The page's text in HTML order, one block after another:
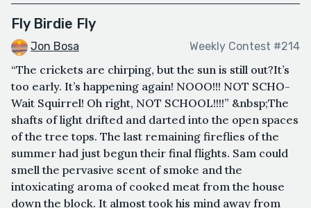
Fly Birdie Fly
Jon Bosa Weekly Contest #214
“The crickets are chirping, but the sun is still out?It’s
too early. It’s happening again! NOOO!!! NOT SCHO-
Wait Squirrel! Oh right, NOT SCHOOL!!!!” &nbsp;The
shafts of light drifted and darted into the open spaces
of the tree tops. The last remaining fireflies of the
summer had just begun their final flights. Sam could
smell the pervasive scent of smoke and the
intoxicating aroma of cooked meat from the house
down the block. It almost took his mind away from